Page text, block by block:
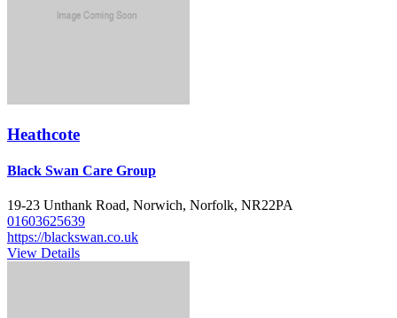
Heathcote
Black Swan Care Group
19-23 Unthank Road, Norwich, Norfolk, NR22PA
01603625639
https://blackswan.co.uk
View Details